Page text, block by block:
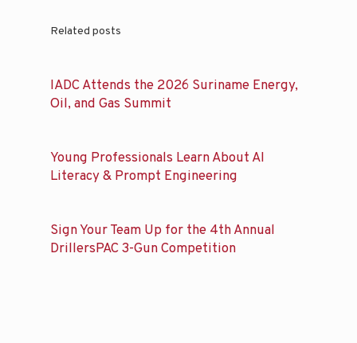
Related posts
IADC Attends the 2026 Suriname Energy,
Oil, and Gas Summit
Young Professionals Learn About AI
Literacy & Prompt Engineering
Sign Your Team Up for the 4th Annual
DrillersPAC 3-Gun Competition